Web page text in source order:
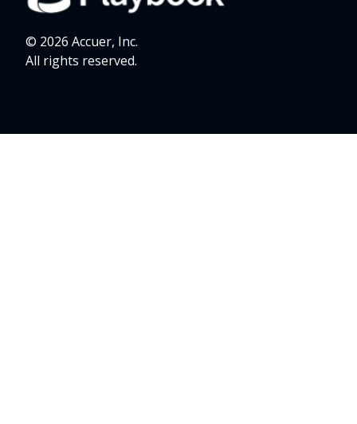
© 2026 Accuer, Inc.
All rights reserved.